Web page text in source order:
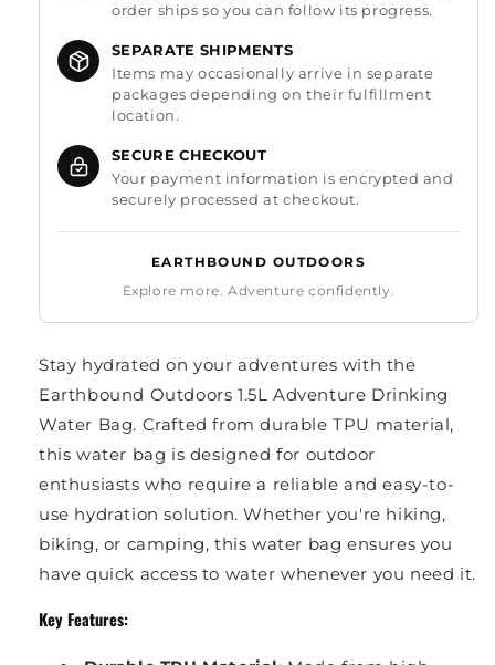
order ships so you can follow its progress.
SEPARATE SHIPMENTS
Items may occasionally arrive in separate
packages depending on their fulfillment
location.
SECURE CHECKOUT
Your payment information is encrypted and
securely processed at checkout.
EARTHBOUND OUTDOORS
Explore more. Adventure confidently.
Stay hydrated on your adventures with the
Earthbound Outdoors 1.5L Adventure Drinking
Water Bag. Crafted from durable TPU material,
this water bag is designed for outdoor
enthusiasts who require a reliable and easy-to-
use hydration solution. Whether you're hiking,
biking, or camping, this water bag ensures you
have quick access to water whenever you need it.
Key Features: